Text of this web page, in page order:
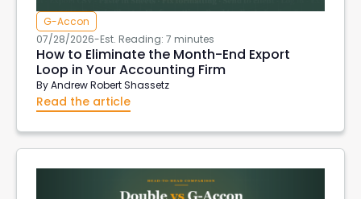
G-Accon
07/28/2026-Est. Reading: 7 minutes
How to Eliminate the Month-End Export
Loop in Your Accounting Firm
ByAndrew Robert Shassetz
Read the article